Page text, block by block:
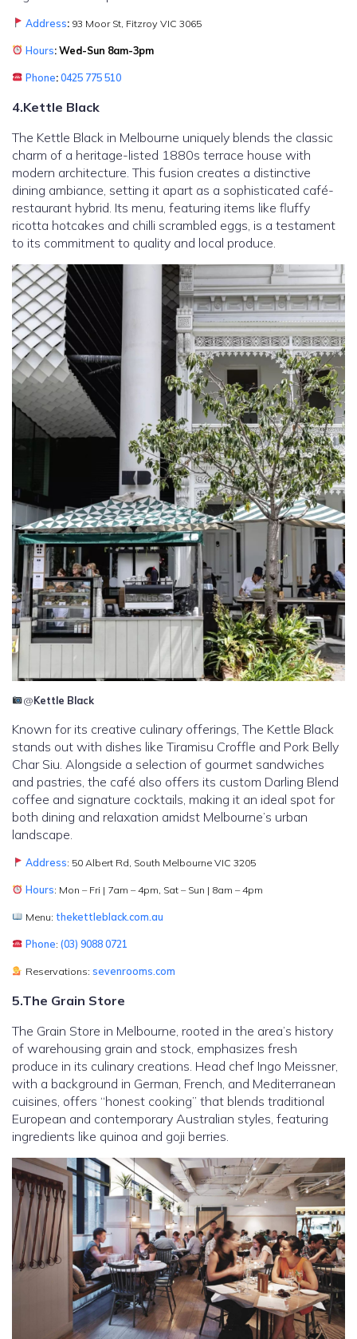
Address: 93 Moor St, Fitzroy VIC 3065
Hours: Wed-Sun 8am-3pm
Phone:0425 775 510
4.Kettle Black
The Kettle Black in Melbourne uniquely blends the classic
charm of a heritage-listed 1880s terrace house with
modern architecture. This fusion creates a distinctive
dining ambiance, setting it apart as a sophisticated café-
restaurant hybrid. Its menu, featuring items like fluffy
ricotta hotcakes and chilli scrambled eggs, is a testament
to its commitment to quality and local produce.
@ Kettle Black
Known for its creative culinary offerings, The Kettle Black
stands out with dishes like Tiramisu Croffle and Pork Belly
Char Siu. Alongside a selection of gourmet sandwiches
and pastries, the café also offers its custom Darling Blend
coffee and signature cocktails, making it an ideal spot for
both dining and relaxation amidst Melbourne’s urban
landscape.
Address: 50 Albert Rd, South Melbourne VIC 3205
Hours: Mon – Fri | 7am – 4pm, Sat – Sun | 8am – 4pm
Menu: thekettleblack.com.au
Phone:(03) 9088 0721
Reservations:sevenrooms.com
5.The Grain Store
The Grain Store in Melbourne, rooted in the area’s history
of warehousing grain and stock, emphasizes fresh
produce in its culinary creations. Head chef Ingo Meissner,
with a background in German, French, and Mediterranean
cuisines, offers “honest cooking” that blends traditional
European and contemporary Australian styles, featuring
ingredients like quinoa and goji berries.